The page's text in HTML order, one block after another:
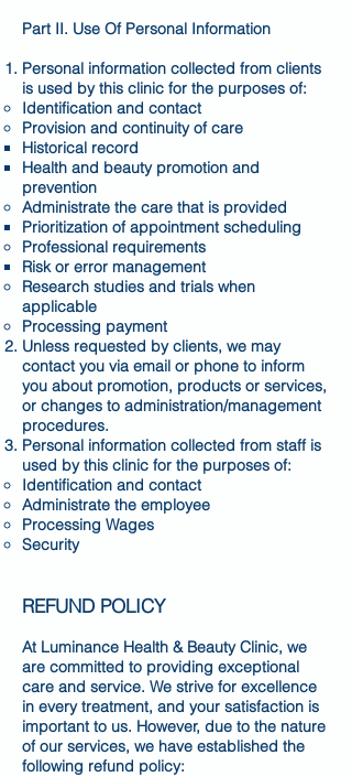
Part II. Use Of Personal Information
Personal information collected from clients
is used by this clinic for the purposes of:
Identification and contact
Provision and continuity of care
Historical record
Health and beauty promotion and
prevention
Administrate the care that is provided
Prioritization of appointment scheduling
Professional requirements
Risk or error management
Research studies and trials when
applicable
Processing payment
Unless requested by clients, we may
contact you via email or phone to inform
you about promotion, products or services,
or changes to administration/management
procedures.
Personal information collected from staff is
used by this clinic for the purposes of:
Identification and contact
Administrate the employee
Processing Wages
Security
REFUND POLICY
At Luminance Health & Beauty Clinic, we
are committed to providing exceptional
care and service. We strive for excellence
in every treatment, and your satisfaction is
important to us. However, due to the nature
of our services, we have established the
following refund policy: